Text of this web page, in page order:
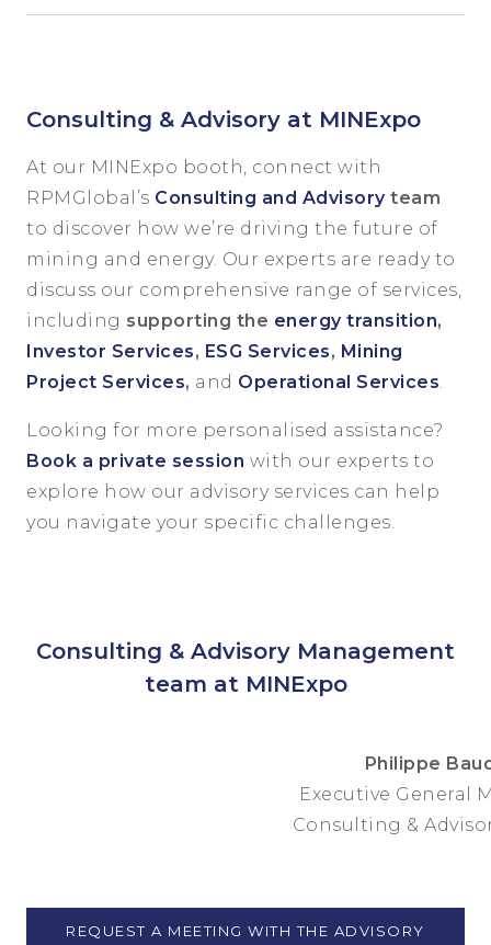
Consulting & Advisory at MINExpo
At our MINExpo booth, connect with
RPMGlobal’s Consulting and Advisoryteam
to discover how we’re driving the future of
mining and energy. Our experts are ready to
discuss our comprehensive range of services,
including supporting the energy transition,
Investor Services, ESG Services, Mining
Project Services, and Operational Services
Looking for more personalised assistance?
Book a private session with our experts to
explore how our advisory services can help
you navigate your specific challenges.
Consulting & Advisory Management
team at MINExpo
Philippe
Executive General
Consulting &
REQUEST A MEETING WITH THE ADVISORY